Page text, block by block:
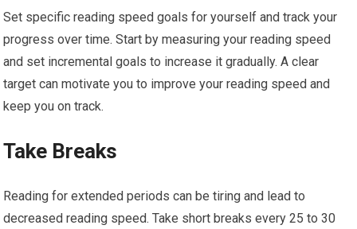
Set specific reading speed goals for yourself and track your
progress over time. Start by measuring your reading speed
and set incremental goals to increase it gradually. A clear
target can motivate you to improve your reading speed and
keep you on track.
Take Breaks
Reading for extended periods can be tiring and lead to
decreased reading speed. Take short breaks every 25 to 30